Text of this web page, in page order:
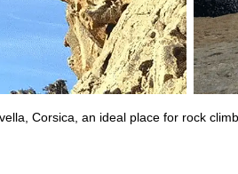
Corsica, an ideal place for rock